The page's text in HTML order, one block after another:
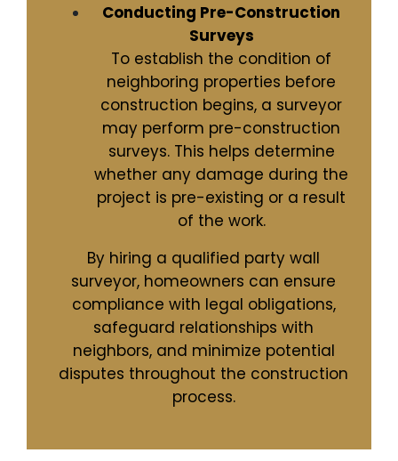
Conducting Pre-Construction
Surveys
To establish the condition of
neighboring properties before
construction begins, a surveyor
may perform pre-construction
surveys. This helps determine
whether any damage during the
project is pre-existing or a result
of the work.
By hiring a qualified party wall
surveyor, homeowners can ensure
compliance with legal obligations,
safeguard relationships with
neighbors, and minimize potential
disputes throughout the construction
process.